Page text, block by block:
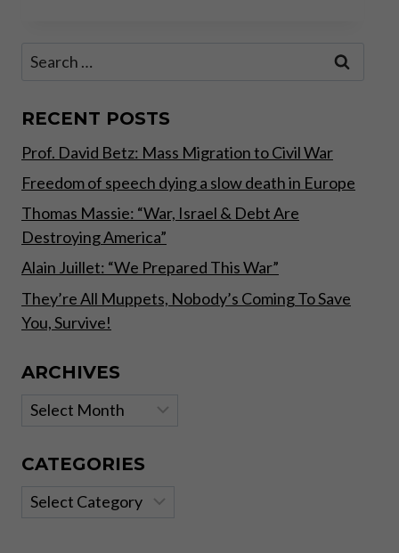
Search
RECENT POSTS
Prof. David Betz: Mass Migration to Civil War
Freedom of speech dying a slow death in Europe
Thomas Massie: “War, Israel & Debt Are
Destroying America”
Alain Juillet: “We Prepared This War”
They’re All Muppets, Nobody’s Coming To Save
You, Survive!
ARCHIVES
Archives
CATEGORIES
Categories